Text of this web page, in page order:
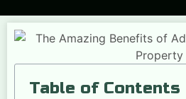
Table of Contents